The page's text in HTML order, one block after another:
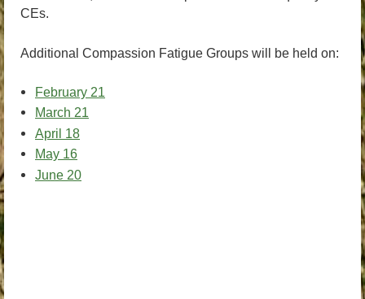
CEs.
Additional Compassion Fatigue Groups will be held on:
February 21
March 21
April 18
May 16
June 20